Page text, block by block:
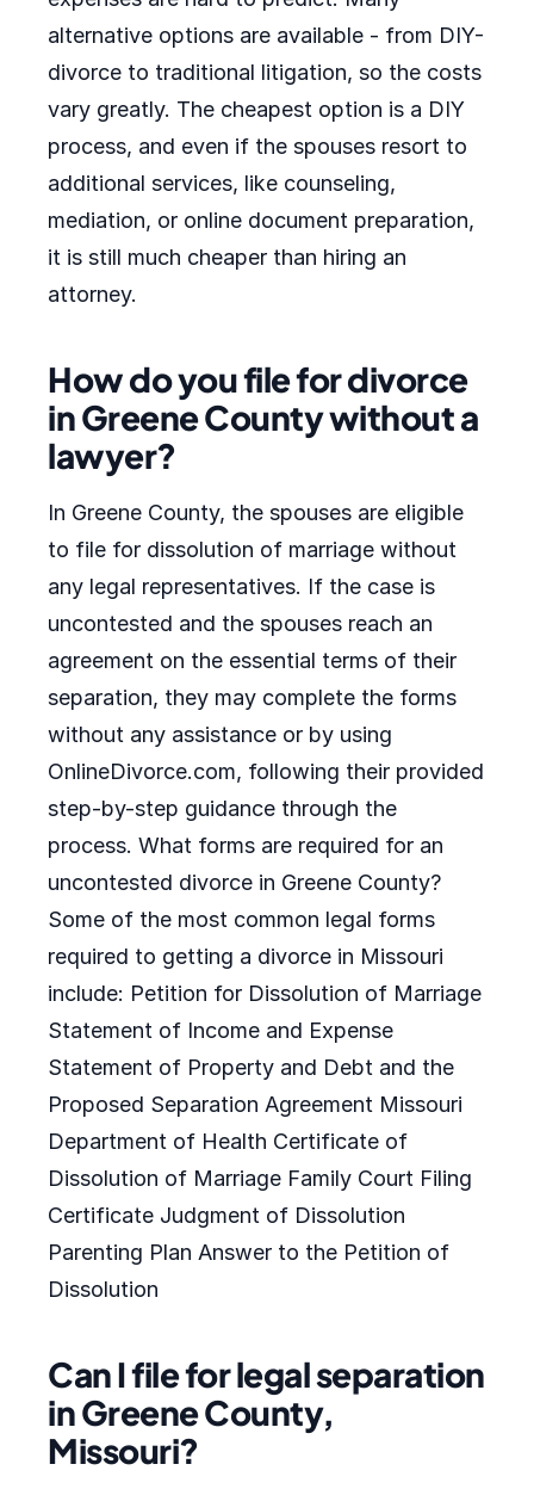
alternative options are available - from DIY-
divorce to traditional litigation, so the costs
vary greatly. The cheapest option is a DIY
process, and even if the spouses resort to
additional services, like counseling,
mediation, or online document preparation,
it is still much cheaper than hiring an
attorney.
How do you file for divorce
in Greene County without a
lawyer?
In Greene County, the spouses are eligible
to file for dissolution of marriage without
any legal representatives. If the case is
uncontested and the spouses reach an
agreement on the essential terms of their
separation, they may complete the forms
without any assistance or by using
OnlineDivorce.com, following their provided
step-by-step guidance through the
process. What forms are required for an
uncontested divorce in Greene County?
Some of the most common legal forms
required to getting a divorce in Missouri
include: Petition for Dissolution of Marriage
Statement of Income and Expense
Statement of Property and Debt and the
Proposed Separation Agreement Missouri
Department of Health Certificate of
Dissolution of Marriage Family Court Filing
Certificate Judgment of Dissolution
Parenting Plan Answer to the Petition of
Dissolution
Can I file for legal separation
in Greene County,
Missouri?